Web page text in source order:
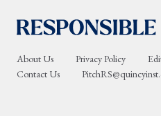
About Us Privacy Policy
Contact Us